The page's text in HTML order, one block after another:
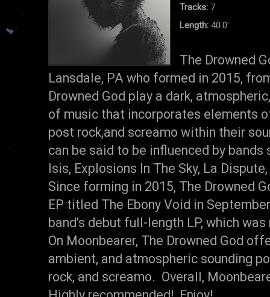
Tracks: 7
Length: 40.0'
The Drowned
Lansdale, PA who formed in 2015,
Drowned God play a dark,
of music that incorporates elements
post rock,and screamo within their
can be said to be influenced by bands
Isis, Explosions In The Sky, La
Since forming in 2015, The Drowned
EP titled The Ebony Void in
band's debut full-length LP, which
On Moonbearer, The Drowned God
ambient, and atmospheric sounding
rock, and screamo. Overall,